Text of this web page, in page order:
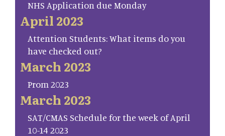
NHS Application due Monday
April 2023
Attention Students: What items do you
have checked out?
March 2023
Prom 2023
March 2023
SAT/CMAS Schedule for the week of April
10-14 2023